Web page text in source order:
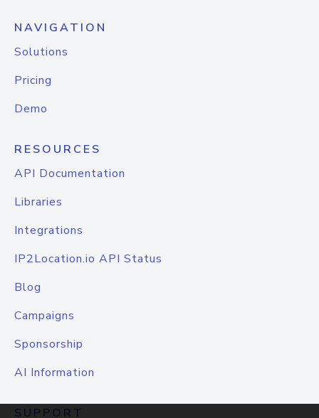
NAVIGATION
Solutions
Pricing
Demo
RESOURCES
API Documentation
Libraries
Integrations
IP2Location.io API Status
Blog
Campaigns
Sponsorship
AI Information
SUPPORT